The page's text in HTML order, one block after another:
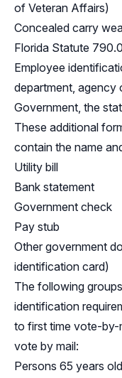
of Veteran Affairs)
Concealed carry
Florida Statute
Employee
department, agency
Government, the
These additional
contain the name
Utility bill
Bank statement
Government check
Pay stub
Other government
identification card)
The following
identification
to first time vote-by-
vote by mail:
Persons 65 years